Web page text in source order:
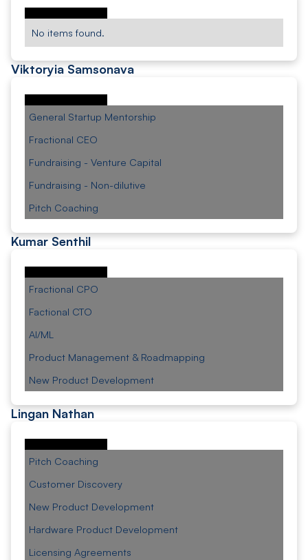
No items found.
Viktoryia Samsonava
General Startup Mentorship
Fractional CEO
Fundraising - Venture Capital
Fundraising - Non-dilutive
Pitch Coaching
Kumar Senthil
Fractional CPO
Factional CTO
AI/ML
Product Management & Roadmapping
New Product Development
Lingan Nathan
Pitch Coaching
Customer Discovery
New Product Development
Hardware Product Development
Licensing Agreements